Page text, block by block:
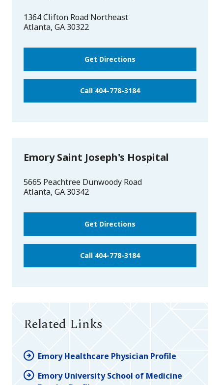
1364 Clifton Road Northeast
Atlanta, GA 30322
Get Directions
Call 404-778-3184
Emory Saint Joseph's Hospital
5665 Peachtree Dunwoody Road
Atlanta, GA 30342
Get Directions
Call 404-778-3184
Related Links
Emory Healthcare Physician Profile
Emory University School of Medicine